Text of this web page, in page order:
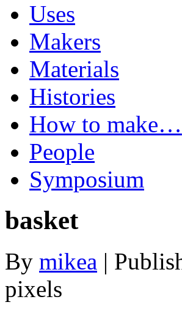
Uses
Makers
Materials
Histories
How to make…
People
Symposium
basket
By mikea |
pixels